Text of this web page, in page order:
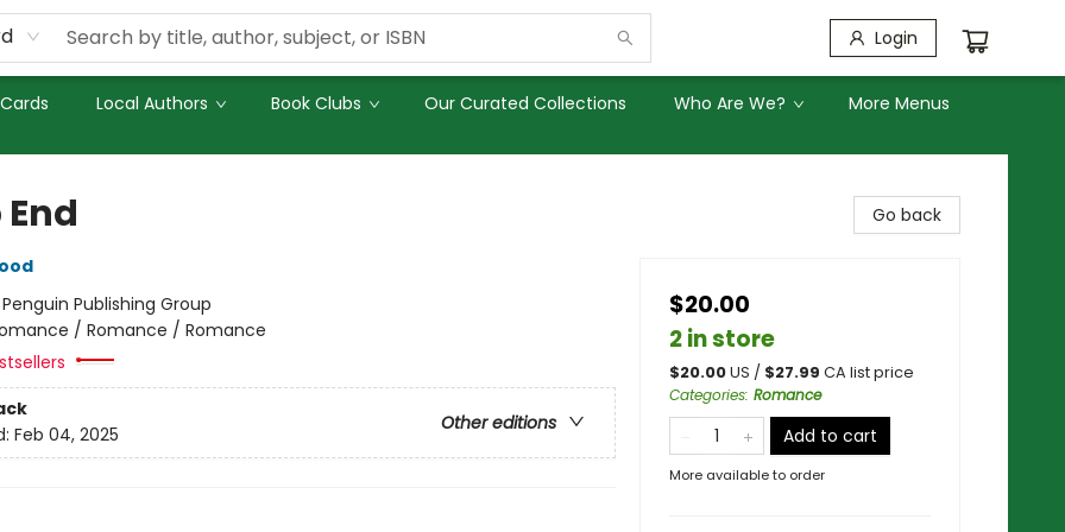
Login
Local Authors Book Clubs Our Curated Collections Who Are We? More Menus
Penguin Publishing Group
/ Romance / Romance
Other editions
Feb 04, 2025
Go back
$20.00
2 in store
$20.00US / $27.99 CA list price
Categories: Romance
Add to cart
More available to order